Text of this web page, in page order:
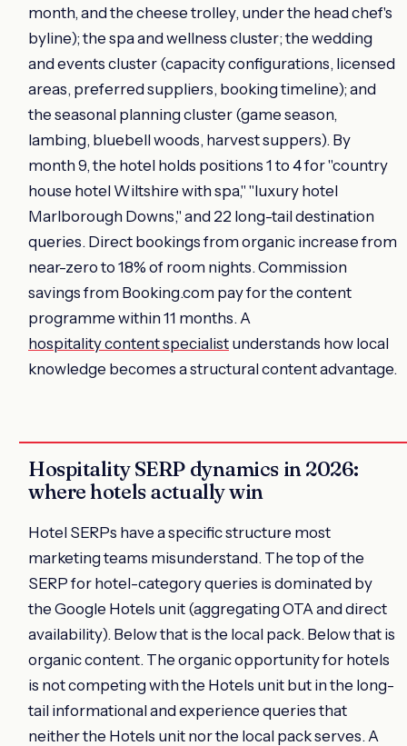
month, and the cheese trolley, under the head chef's
byline); the spa and wellness cluster; the wedding
and events cluster (capacity configurations, licensed
areas, preferred suppliers, booking timeline); and
the seasonal planning cluster (game season,
lambing, bluebell woods, harvest suppers). By
month 9, the hotel holds positions 1 to 4 for "country
house hotel Wiltshire with spa," "luxury hotel
Marlborough Downs," and 22 long-tail destination
queries. Direct bookings from organic increase from
near-zero to 18% of room nights. Commission
savings from Booking.com pay for the content
programme within 11 months. A
hospitality content specialist understands how local
knowledge becomes a structural content advantage.
Hospitality SERP dynamics in 2026:
where hotels actually win
Hotel SERPs have a specific structure most
marketing teams misunderstand. The top of the
SERP for hotel-category queries is dominated by
the Google Hotels unit (aggregating OTA and direct
availability). Below that is the local pack. Below that is
organic content. The organic opportunity for hotels
is not competing with the Hotels unit but in the long-
tail informational and experience queries that
neither the Hotels unit nor the local pack serves. A